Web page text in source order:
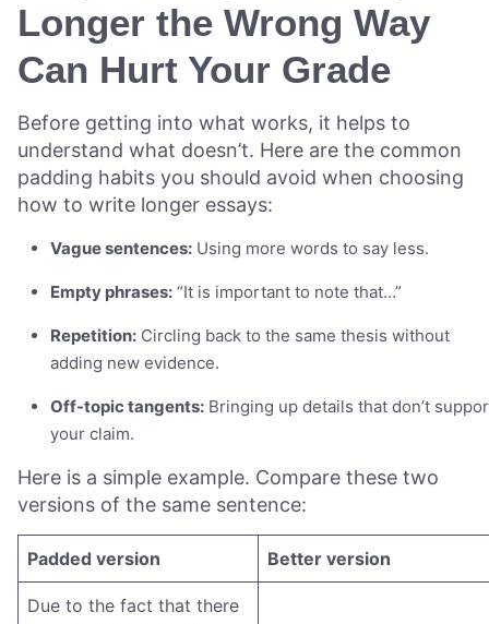
Longer the Wrong Way
Can Hurt Your Grade
Before getting into what works, it helps to
understand what doesn’t. Here are the common
padding habits you should avoid when choosing
how to write longer essays:
Vague sentences: Using more words to say less.
Empty phrases: “It is important to note that…”
Repetition: Circling back to the same thesis without
adding new evidence.
Off-topic tangents: Bringing up details that don’t
your claim.
Here is a simple example. Compare these two
versions of the same sentence:
Padded version Better version
Due to the fact that there